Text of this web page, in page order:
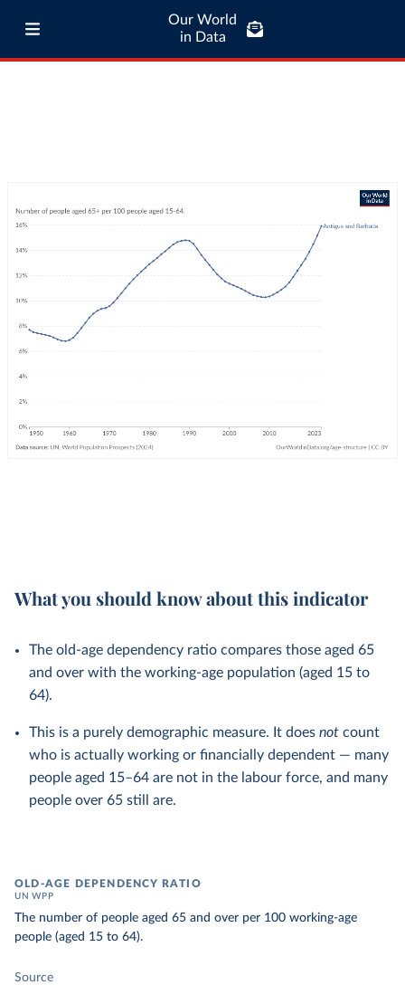
Our World
in Data
What you should know about this indicator
The old-age dependency ratio compares those aged 65
and over with the working-age population (aged 15 to
64).
This is a purely demographic measure. It does not count
who is actually working or financially dependent — many
people aged 15–64 are not in the labour force, and many
people over 65 still are.
OLD-AGE DEPENDENCY RATIO
UN WPP
The number of people aged 65 and over per 100 working-age
people (aged 15 to 64).
Source